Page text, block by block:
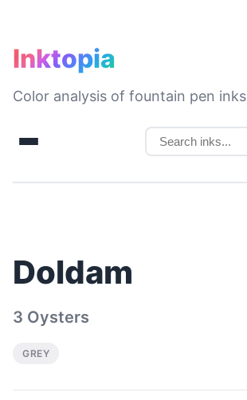
Inktopia
Color analysis of fountain pen inks
Doldam
3 Oysters
GREY